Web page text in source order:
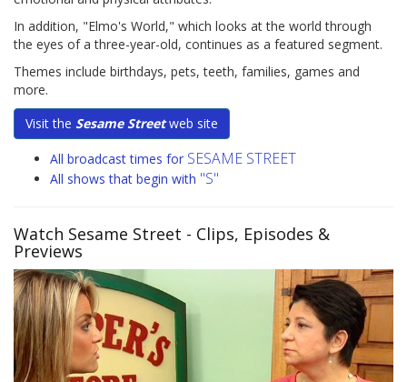
In addition, "Elmo's World," which looks at the world through
the eyes of a three-year-old, continues as a featured segment.
Themes include birthdays, pets, teeth, families, games and
more.
Visit the Sesame Streetweb site
All broadcast times for SESAME STREET
All shows that begin with "S"
Watch Sesame Street - Clips, Episodes &
Previews